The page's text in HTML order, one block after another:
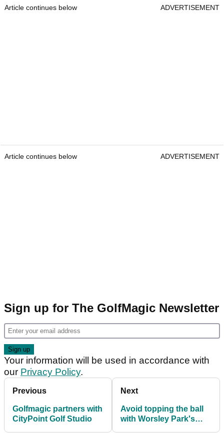
Article continues below ADVERTISEMENT
Article continues below ADVERTISEMENT
Sign up for The GolfMagic Newsletter
Your information will be used in accordance with
our Privacy Policy.
Previous
Golfmagic partners with
CityPoint Golf Studio
Next
Avoid topping the ball
with Worsley Park's